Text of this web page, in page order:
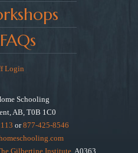
FAQs
Login
Schooling
AB, T0B 1C0
or877-425-8546
Gilbertine Institute , A0363